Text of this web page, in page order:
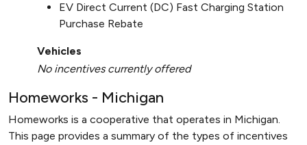
EV Direct Current (DC) Fast Charging Station
Purchase Rebate
Vehicles
No incentives currently offered
Homeworks - Michigan
Homeworks is a cooperative that operates in Michigan.
This page provides a summary of the types of incentives